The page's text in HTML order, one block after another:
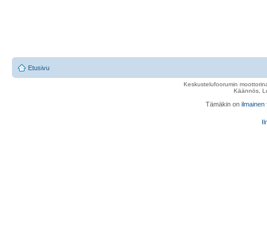
Etusivu
Keskustelufoorumin
Käännös,
Tämäkin on ilmainen